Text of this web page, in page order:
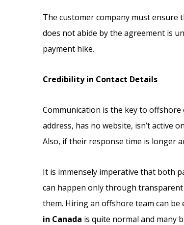
The customer company must
does not abide by the agreement is
payment hike.
Credibility in Contact Details
Communication is the key to offshore
address, has no website, isn’t active
Also, if their response time is longer
It is immensely imperative that both
can happen only through
them. Hiring an offshore team can
in Canada is quite normal and many